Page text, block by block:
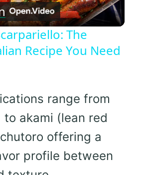
Video
The
Recipe You Need
range from
akami (lean red
offering a
profile between